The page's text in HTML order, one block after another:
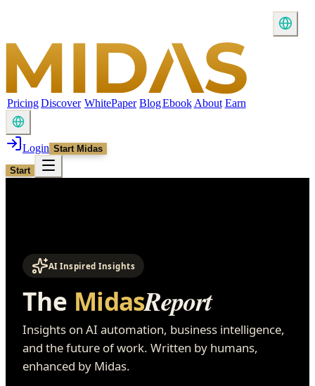
PricingDiscover WhitePaper BlogEbook About Earn
Login Start Midas
Start
AI Inspired Insights
The MidasReport
Insights on AI automation, business intelligence,
and the future of work. Written by humans,
enhanced by Midas.